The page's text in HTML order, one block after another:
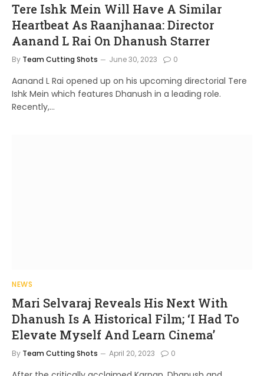
Tere Ishk Mein Will Have A Similar
Heartbeat As Raanjhanaa: Director
Aanand L Rai On Dhanush Starrer
By Team Cutting Shots June 30, 2023 0
Aanand L Rai opened up on his upcoming directorial Tere
Ishk Mein which features Dhanush in a leading role.
Recently,…
NEWS
Mari Selvaraj Reveals His Next With
Dhanush Is A Historical Film; ‘I Had To
Elevate Myself And Learn Cinema’
By Team Cutting Shots April 20, 2023 0